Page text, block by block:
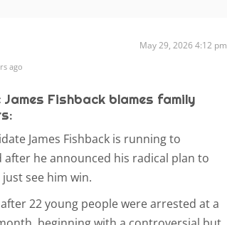
May 29, 2026 4:12 pm
ago
Fishback blames family
James Fishback is running to
he announced his radical plan to
see him win.
22 young people were arrested at a